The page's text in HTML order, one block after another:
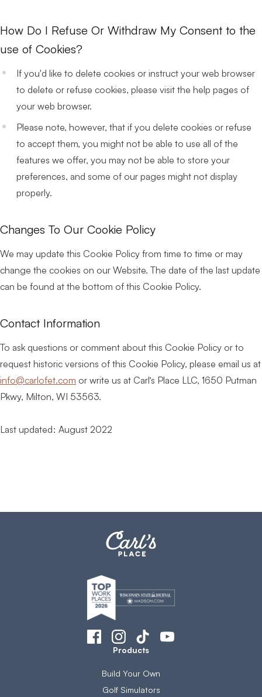
How Do I Refuse Or Withdraw My Consent to the
use of Cookies?
If you'd like to delete cookies or instruct your web browser
to delete or refuse cookies, please visit the help pages of
your web browser.
Please note, however, that if you delete cookies or refuse
to accept them, you might not be able to use all of the
features we offer, you may not be able to store your
preferences, and some of our pages might not display
properly.
Changes To Our Cookie Policy
We may update this Cookie Policy from time to time or may
change the cookies on our Website. The date of the last update
can be found at the bottom of this Cookie Policy.
Contact Information
To ask questions or comment about this Cookie Policy or to
request historic versions of this Cookie Policy, please email us at
info@carlofet.com or write us at Carl’s Place LLC, 1650 Putman
Pkwy, Milton, WI 53563.
Last updated: August 2022
Products
Build Your Own
Golf Simulators